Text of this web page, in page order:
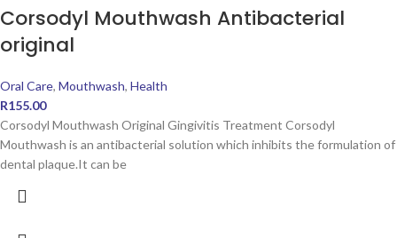
Corsodyl Mouthwash Antibacterial
original
Oral Care, Mouthwash, Health
R155.00
Corsodyl Mouthwash Original Gingivitis Treatment Corsodyl
Mouthwash is an antibacterial solution which inhibits the formulation of
dental plaque.It can be